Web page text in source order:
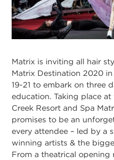
Matrix is inviting all hair
Matrix Destination 2020
19-21 to embark on three
education. Taking place
Creek Resort and Spa
promises to be an
every attendee – led by a
winning artists & the
From a theatrical